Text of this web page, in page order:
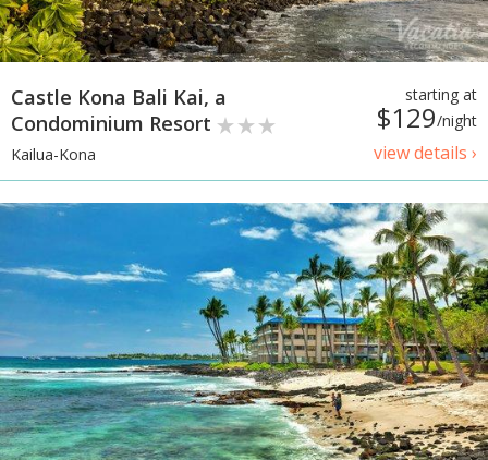
starting at
$129/night
view details ›
Castle Kona Bali Kai, a
Condominium Resort
Kailua-Kona